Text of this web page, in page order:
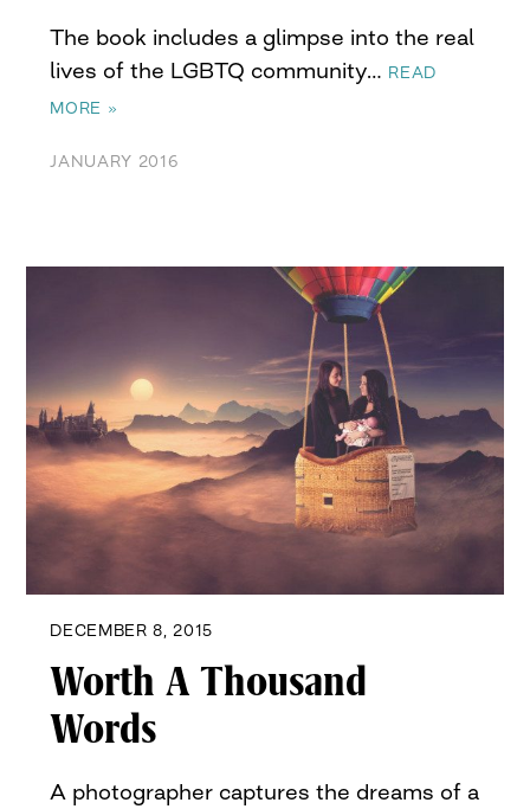
The book includes a glimpse into the real
lives of the LGBTQ community… READ
MORE »
JANUARY 2016
DECEMBER 8, 2015
Worth A Thousand
Words
A photographer captures the dreams of a